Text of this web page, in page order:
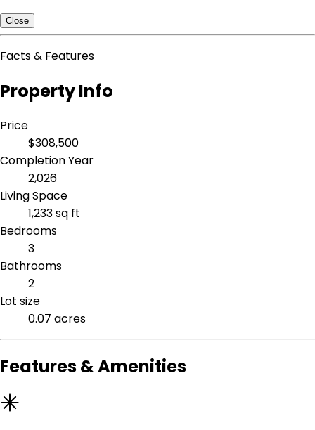
Close
Facts & Features
Property Info
Price
$308,500
Completion Year
2,026
Living Space
1,233 sq ft
Bedrooms
3
Bathrooms
2
Lot size
0.07 acres
Features & Amenities